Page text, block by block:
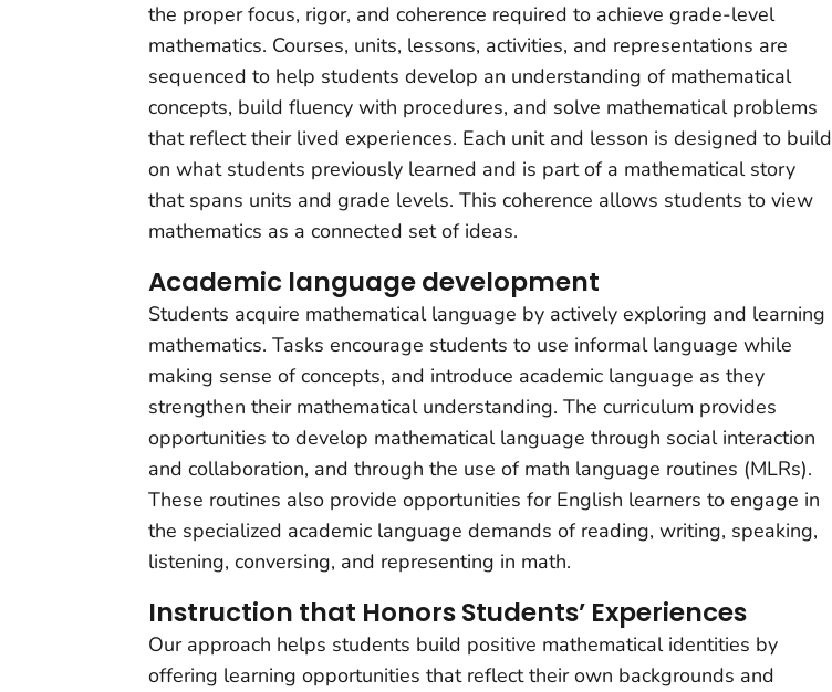
the proper focus, rigor, and coherence required to achieve grade-level
mathematics. Courses, units, lessons, activities, and representations are
sequenced to help students develop an understanding of mathematical
concepts, build fluency with procedures, and solve mathematical problems
that reflect their lived experiences. Each unit and lesson is designed to build
on what students previously learned and is part of a mathematical story
that spans units and grade levels. This coherence allows students to view
mathematics as a connected set of ideas.
Academic language development
Students acquire mathematical language by actively exploring and learning
mathematics. Tasks encourage students to use informal language while
making sense of concepts, and introduce academic language as they
strengthen their mathematical understanding. The curriculum provides
opportunities to develop mathematical language through social interaction
and collaboration, and through the use of math language routines (MLRs).
These routines also provide opportunities for English learners to engage in
the specialized academic language demands of reading, writing, speaking,
listening, conversing, and representing in math.
Instruction that Honors Students’ Experiences
Our approach helps students build positive mathematical identities by
offering learning opportunities that reflect their own backgrounds and